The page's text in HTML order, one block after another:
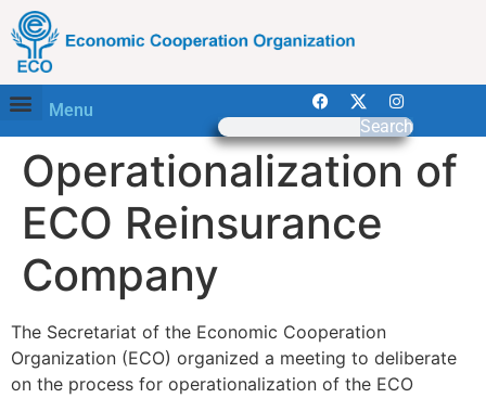
Menu
Search
Operationalization of
ECO Reinsurance
Company
The Secretariat of the Economic Cooperation
Organization (ECO) organized a meeting to deliberate
on the process for operationalization of the ECO